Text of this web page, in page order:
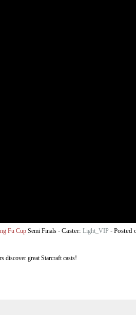
Fu Cup Semi Finals- Caster: Light_VIP - Posted
discover greatStarcraftcasts!